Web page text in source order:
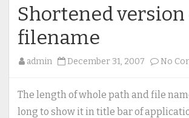
Shortened version
filename
admin December 31, 2007 No
The length of whole path and file
long to show it in title bar of